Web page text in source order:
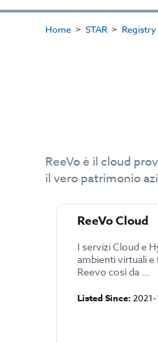
Home STAR Registry
ReeVo è il cloud
il vero patrimonio
ReeVo Cloud
I servizi Cloud e
ambienti virtuali e
Reevo così da ...
Listed Since: